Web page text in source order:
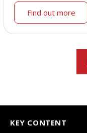
Find out more
KEY CONTENT